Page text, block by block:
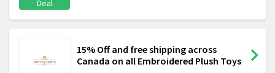
Deal
15% Off and free shipping across
Canada on all Embroidered Plush Toys